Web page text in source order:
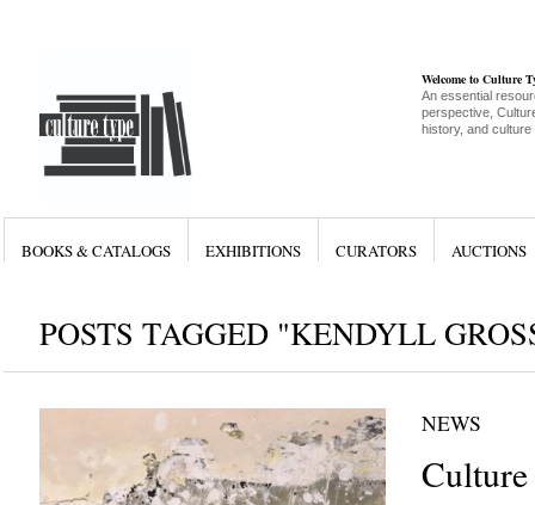
Welcome to Culture
An essential
perspective,
history, and culture
BOOKS & CATALOGS EXHIBITIONS CURATORS AUCTIONS
POSTS TAGGED "KENDYLL
NEWS